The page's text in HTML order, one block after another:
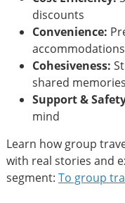
discounts
Convenience:
Cohesiveness:
shared memories
Support &
mind
Learn how group
with real stories and
segment: To group